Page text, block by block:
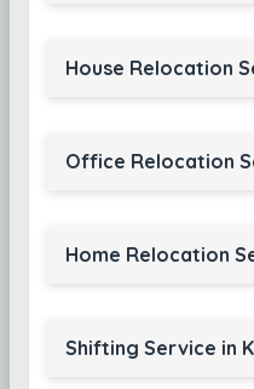
House Relocation
Office Relocation
Home Relocation
Shifting Service in